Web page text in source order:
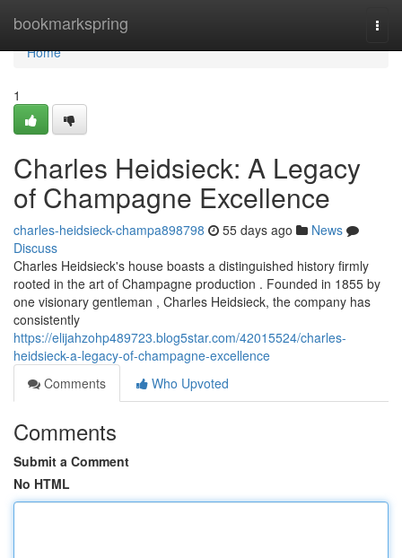
bookmarkspring
Home
Home
1
Charles Heidsieck: A Legacy
of Champagne Excellence
charles-heidsieck-champa898798 55 days ago
News
Discuss
Charles Heidsieck's house boasts a distinguished history firmly
rooted in the art of Champagne production . Founded in 1855 by
one visionary gentleman , Charles Heidsieck, the company has
consistently
https://elijahzohp489723.blog5star.com/42015524/charles-
heidsieck-a-legacy-of-champagne-excellence
Comments
Who Upvoted
Comments
Submit a Comment
No HTML